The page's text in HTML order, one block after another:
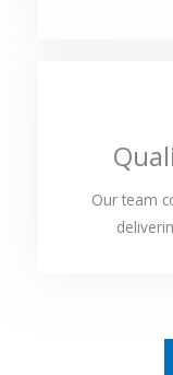
Our team